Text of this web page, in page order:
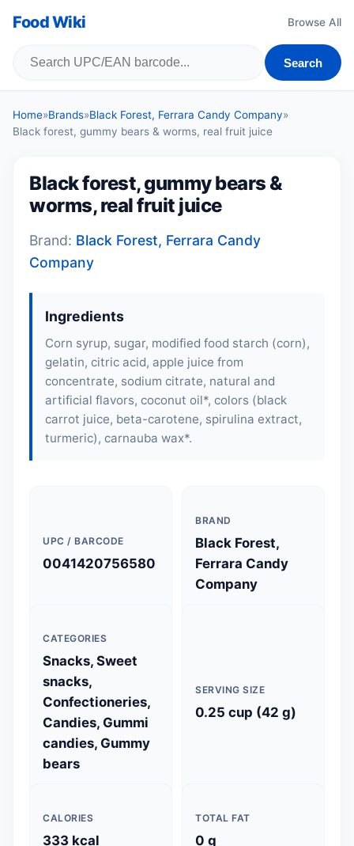
Food Wiki Browse All
Search
Home»Brands»Black Forest, Ferrara Candy Company»
Black forest, gummy bears & worms, real fruit juice
Black forest, gummy bears &
worms, real fruit juice
Brand: Black Forest, Ferrara Candy
Company
Ingredients
Corn syrup, sugar, modified food starch (corn),
gelatin, citric acid, apple juice from
concentrate, sodium citrate, natural and
artificial flavors, coconut oil*, colors (black
carrot juice, beta-carotene, spirulina extract,
turmeric), carnauba wax*.
UPC / BARCODE
0041420756580
BRAND
Black Forest,
Ferrara Candy
Company
CATEGORIES
Snacks, Sweet
snacks,
Confectioneries,
Candies, Gummi
candies, Gummy
bears
SERVING SIZE
0.25 cup (42 g)
CALORIES
333 kcal
TOTAL FAT
0 g